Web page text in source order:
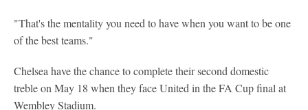
"That's the mentality you need to have when you want to be one
of the best teams."
Chelsea have the chance to complete their second domestic
treble on May 18 when they face United in the FA Cup final at
Wembley Stadium.